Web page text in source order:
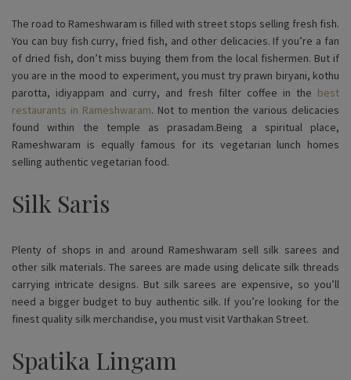
The road to Rameshwaram is filled with street stops selling fresh fish.
You can buy fish curry, fried fish, and other delicacies. If you’re a fan
of dried fish, don’t miss buying them from the local fishermen. But if
you are in the mood to experiment, you must try prawn biryani, kothu
parotta, idiyappam and curry, and fresh filter coffee in the best
restaurants in Rameshwaram. Not to mention the various delicacies
found within the temple as prasadam.Being a spiritual place,
Rameshwaram is equally famous for its vegetarian lunch homes
selling authentic vegetarian food.
Silk Saris
Plenty of shops in and around Rameshwaram sell silk sarees and
other silk materials. The sarees are made using delicate silk threads
carrying intricate designs. But silk sarees are expensive, so you’ll
need a bigger budget to buy authentic silk. If you’re looking for the
finest quality silk merchandise, you must visit Varthakan Street.
Spatika Lingam